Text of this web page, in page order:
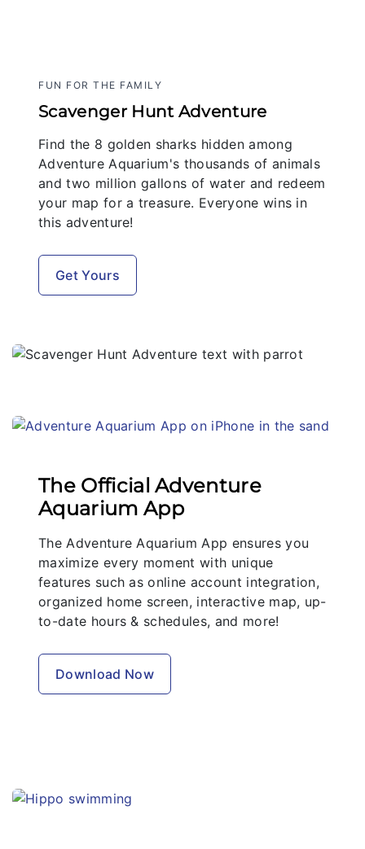
FUN FOR THE FAMILY
Scavenger Hunt Adventure
Find the 8 golden sharks hidden among
Adventure Aquarium's thousands of animals
and two million gallons of water and redeem
your map for a treasure. Everyone wins in
this adventure!
Get Yours
The Official Adventure
Aquarium App
The Adventure Aquarium App ensures you
maximize every moment with unique
features such as online account integration,
organized home screen, interactive map, up-
to-date hours & schedules, and more!
Download Now